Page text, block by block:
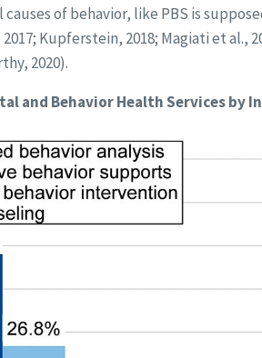
of behavior, like PBS is
Kupferstein, 2018; Magiati et al.,
2020).
and Behavior Health Services by